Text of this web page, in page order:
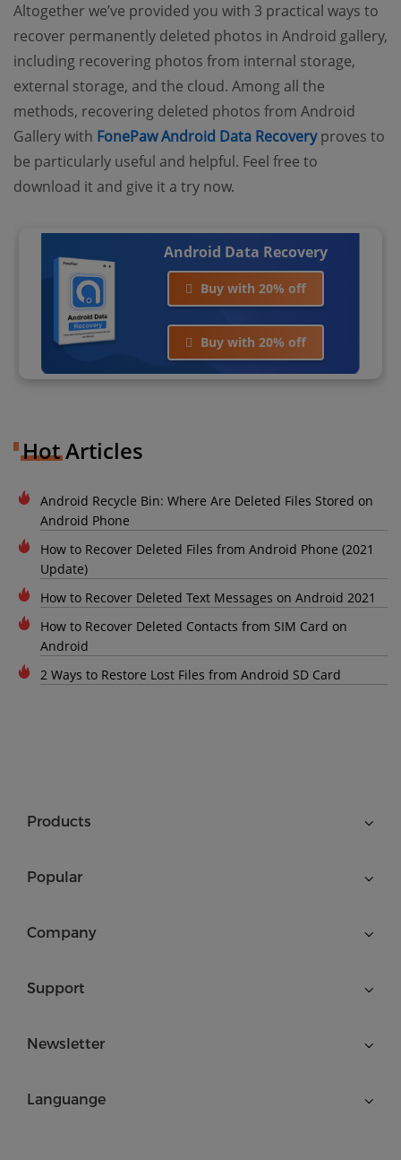
Altogether we’ve provided you with 3 practical ways to
recover permanently deleted photos in Android gallery,
including recovering photos from internal storage,
external storage, and the cloud. Among all the
methods, recovering deleted photos from Android
Gallery with FonePaw Android Data Recoveryproves to
be particularly useful and helpful. Feel free to
download it and give it a try now.
Android Data Recovery
Buy with 20% off
Buy with 20% off
Hot Articles
Android Recycle Bin: Where Are Deleted Files Stored on
Android Phone
How to Recover Deleted Files from Android Phone (2021
Update)
How to Recover Deleted Text Messages on Android 2021
How to Recover Deleted Contacts from SIM Card on
Android
2 Ways to Restore Lost Files from Android SD Card
Products
Popular
Company
Support
Newsletter
Languange